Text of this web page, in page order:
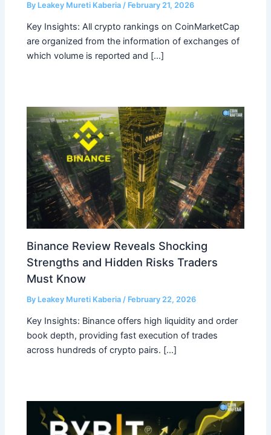
By Leakey Mureti Kaberia/ February 21, 2026
Key Insights: All crypto rankings on CoinMarketCap
are organized from the information of exchanges of
which volume is reported and […]
Binance Review Reveals Shocking
Strengths and Hidden Risks Traders
Must Know
By Leakey Mureti Kaberia / February 22, 2026
Key Insights: Binance offers high liquidity and order
book depth, providing fast execution of trades
across hundreds of crypto pairs. […]